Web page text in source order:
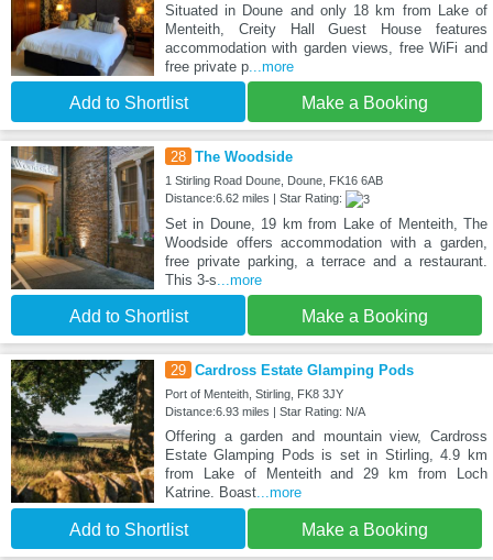
Situated in Doune and only 18 km from Lake of
Menteith, Creity Hall Guest House features
accommodation with garden views, free WiFi and
free private p...more
Add to Shortlist Make a Booking
28 The Woodside
1 Stirling Road Doune, Doune, FK16 6AB
Distance:6.62 miles | Star Rating:
Set in Doune, 19 km from Lake of Menteith, The
Woodside offers accommodation with a garden,
free private parking, a terrace and a restaurant.
This 3-s ...more
Add to Shortlist Make a Booking
29 Cardross Estate Glamping Pods
Port of Menteith, Stirling, FK8 3JY
Distance:6.93 miles | Star Rating: N/A
Offering a garden and mountain view, Cardross
Estate Glamping Pods is set in Stirling, 4.9 km
from Lake of Menteith and 29 km from Loch
Katrine. Boast...more
Add to Shortlist Make a Booking